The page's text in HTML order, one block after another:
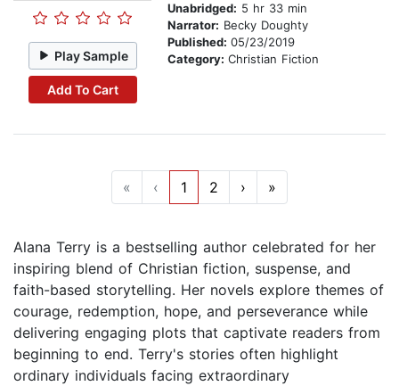
Play Sample
Add To Cart
Unabridged: 5 hr 33 min
Narrator: Becky Doughty
Published: 05/23/2019
Category: Christian Fiction
« ‹ 1 2 › »
Alana Terry is a bestselling author celebrated for her
inspiring blend of Christian fiction, suspense, and
faith-based storytelling. Her novels explore themes of
courage, redemption, hope, and perseverance while
delivering engaging plots that captivate readers from
beginning to end. Terry's stories often highlight
ordinary individuals facing extraordinary